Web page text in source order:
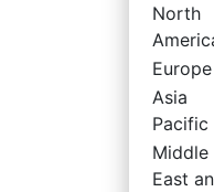
North
Europe
Asia
Pacific
Middle
East